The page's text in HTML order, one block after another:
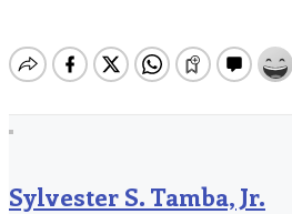
Sylvester S. Tamba, Jr.